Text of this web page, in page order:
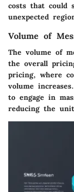
costs that could
unexpected
Volume of
The volume of
the overall
pricing, where
volume
to engage in
reducing the